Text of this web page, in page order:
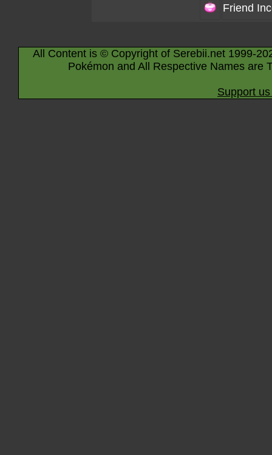
Friend
All Content is © Copyright of Serebii.net 1999-
Pokémon and All Respective Names are
Support